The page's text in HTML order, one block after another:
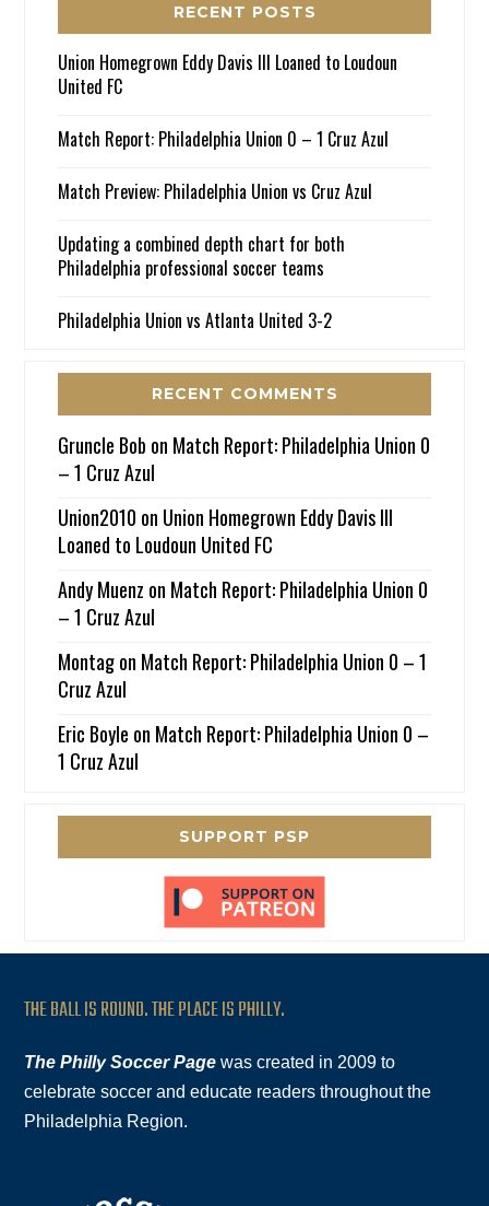
RECENT POSTS
Union Homegrown Eddy Davis III Loaned to Loudoun
United FC
Match Report: Philadelphia Union 0 – 1 Cruz Azul
Match Preview: Philadelphia Union vs Cruz Azul
Updating a combined depth chart for both
Philadelphia professional soccer teams
Philadelphia Union vs Atlanta United 3-2
RECENT COMMENTS
Gruncle Bob on Match Report: Philadelphia Union 0
– 1 Cruz Azul
Union2010 on Union Homegrown Eddy Davis III
Loaned to Loudoun United FC
Andy Muenz on Match Report: Philadelphia Union 0
– 1 Cruz Azul
Montagon Match Report: Philadelphia Union 0 – 1
Cruz Azul
Eric Boyle on Match Report: Philadelphia Union 0 –
1 Cruz Azul
SUPPORT PSP
THE BALL IS ROUND. THE PLACE IS PHILLY.
The Philly Soccer Page was created in 2009 to
celebrate soccer and educate readers throughout the
Philadelphia Region.